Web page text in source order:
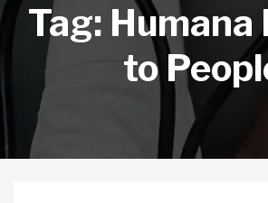
Tag: Humana
to